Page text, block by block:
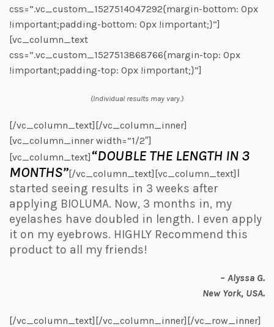
css=”.vc_custom_1527514047292{margin-bottom: 0px
!important;padding-bottom: 0px !important;}”]
[vc_column_text
css=”.vc_custom_1527513868766{margin-top: 0px
!important;padding-top: 0px !important;}”]
(Individual results may vary.)
[/vc_column_text][/vc_column_inner]
[vc_column_inner width=”1/2″]
[vc_column_text] “DOUBLE THE LENGTH IN 3
MONTHS”[/vc_column_text][vc_column_text] I
started seeing results in 3 weeks after
applying BIOLUMA. Now, 3 months in, my
eyelashes have doubled in length. I even apply
it on my eyebrows. HIGHLY Recommend this
product to all my friends!
– Alyssa G.
New York, USA.
[/vc_column_text][/vc_column_inner][/vc_row_inner]